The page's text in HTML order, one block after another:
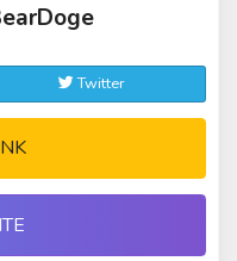
Twitter